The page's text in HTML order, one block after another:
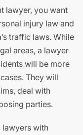
lawyer, you want
injury law and
traffic laws. While
areas, a lawyer
will be more
They will
deal with
parties.
lawyers with